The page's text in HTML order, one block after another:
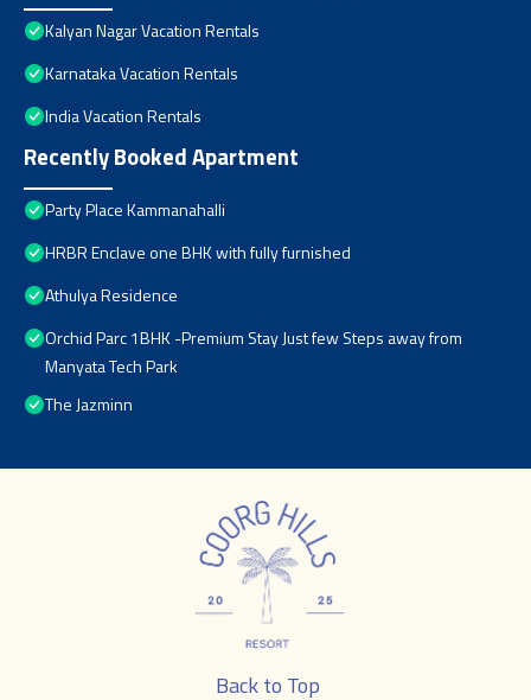
Kalyan Nagar Vacation Rentals
Karnataka Vacation Rentals
India Vacation Rentals
Recently Booked Apartment
Party Place Kammanahalli
HRBR Enclave one BHK with fully furnished
Athulya Residence
Orchid Parc 1BHK -Premium Stay Just few Steps away from
Manyata Tech Park
The Jazminn
Back to Top